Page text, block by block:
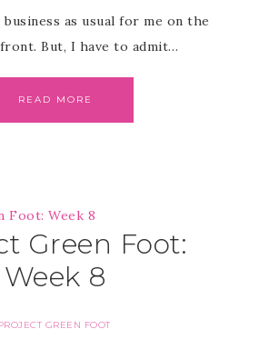
as usual for me on the
But, I have to admit…
READ MORE
Green Foot:
Week 8
GREEN FOOT